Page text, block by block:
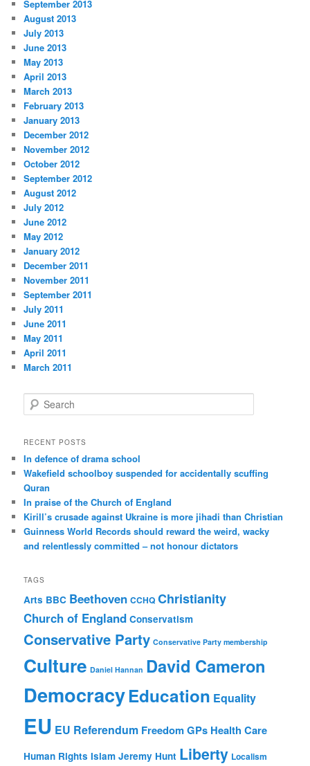
September 2013
August 2013
July 2013
June 2013
May 2013
April 2013
March 2013
February 2013
January 2013
December 2012
November 2012
October 2012
September 2012
August 2012
July 2012
June 2012
May 2012
January 2012
December 2011
November 2011
September 2011
July 2011
June 2011
May 2011
April 2011
March 2011
e
r
h
RECENT POSTS
In defence of drama school
Wakefield schoolboy suspended for accidentally scuffing
Quran
In praise of the Church of England
Kirill’s crusade against Ukraine is more jihadi than Christian
Guinness World Records should reward the weird, wacky
and relentlessly committed – not honour dictators
TAGS
Arts BBC Beethoven CCHQ Christianity
Church of England Conservatism
Conservative Party Conservative Party membership
Culture Daniel Hannan David Cameron
DemocracyEducation Equality
EU EU Referendum FreedomGPs Health Care
Human Rights Islam Jeremy Hunt Liberty Localism